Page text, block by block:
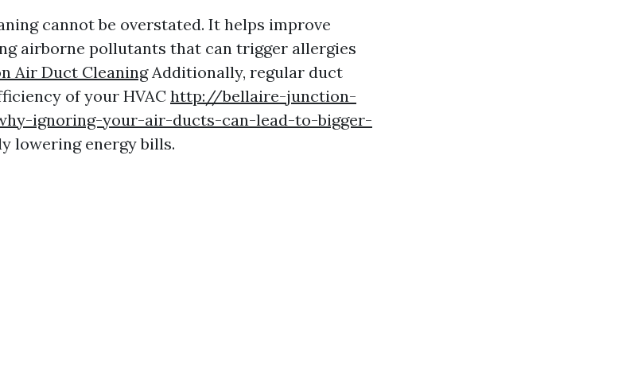
cannot be overstated. It helps improve
airborne pollutants that can trigger allergies
Air Duct CleaningAdditionally, regular duct
of your HVAC http://bellaire-junction-
ignoring-your-air-ducts-can-lead-to-bigger-
lowering energy bills.